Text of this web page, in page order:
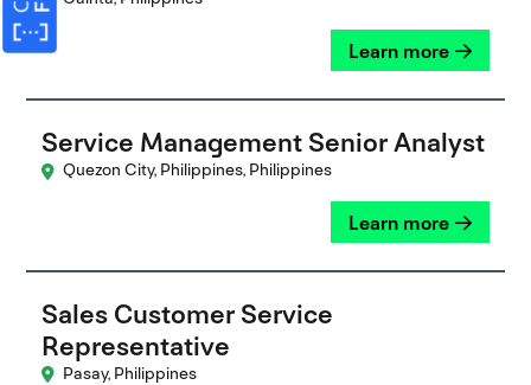
Learn more
Service Management Senior Analyst
Quezon City, Philippines, Philippines
Learn more
Sales Customer Service
Representative
Pasay, Philippines